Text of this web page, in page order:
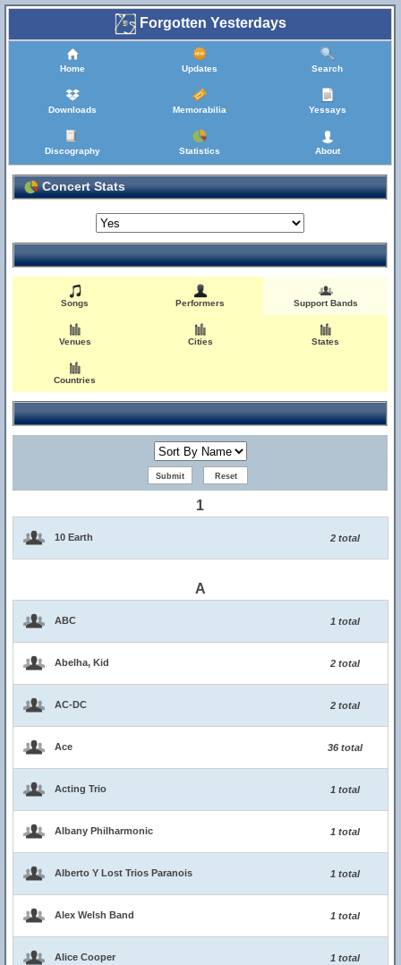
Forgotten Yesterdays
Home Updates Search
Downloads Memorabilia Yessays
Discography Statistics About
Concert Stats
Songs Performers Support Bands
Venues Cities States
Countries
1
10 Earth 2 total
A
ABC 1 total
Abelha, Kid 2 total
AC-DC 2 total
Ace 36 total
Acting Trio 1 total
Albany Philharmonic 1 total
Alberto Y Lost Trios Paranois 1 total
Alex Welsh Band 1 total
Alice Cooper 1 total